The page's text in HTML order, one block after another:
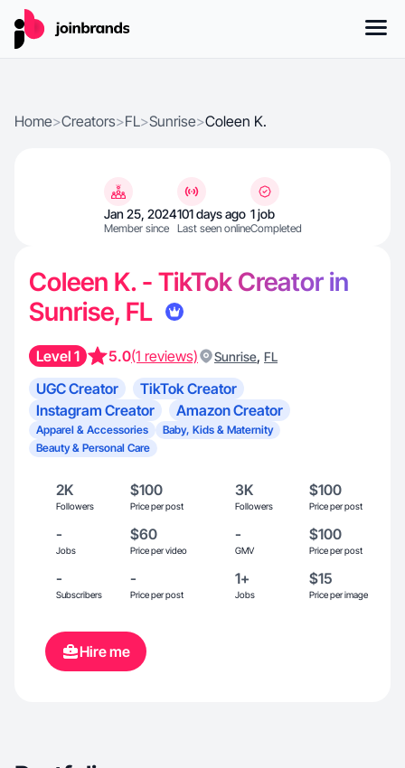
Home>Creators>FL>Sunrise>Coleen K.
Jan 25, 2024
Member since
101 days ago
Last seen online
1 job
Completed
Coleen K. - TikTok Creator in
Sunrise, FL
Level 1 5.0(1 reviews) Sunrise, FL
UGC Creator
TikTok Creator
Instagram Creator
Amazon Creator
Apparel & Accessories
Baby, Kids & Maternity
Beauty & Personal Care
2K
Followers
$100
Price per post
3K
Followers
$100
Price per post
-
Jobs
$60
Price per video
-
GMV
$100
Price per post
-
Subscribers
-
Price per post
1+
Jobs
$15
Price per image
Hire me